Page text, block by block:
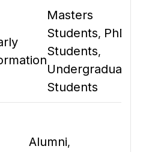
Masters
Students, PhD
Students,
Undergraduate
Students
Alumni,